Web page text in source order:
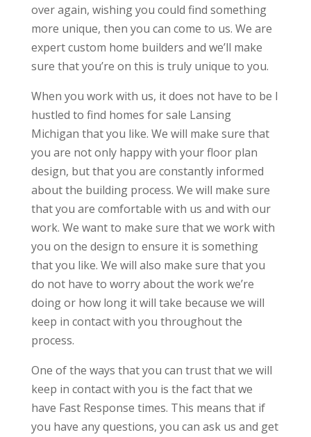
over again, wishing you could find something
more unique, then you can come to us. We are
expert custom home builders and we’ll make
sure that you’re on this is truly unique to you.
When you work with us, it does not have to be I
hustled to find homes for sale Lansing
Michigan that you like. We will make sure that
you are not only happy with your floor plan
design, but that you are constantly informed
about the building process. We will make sure
that you are comfortable with us and with our
work. We want to make sure that we work with
you on the design to ensure it is something
that you like. We will also make sure that you
do not have to worry about the work we’re
doing or how long it will take because we will
keep in contact with you throughout the
process.
One of the ways that you can trust that we will
keep in contact with you is the fact that we
have Fast Response times. This means that if
you have any questions, you can ask us and get